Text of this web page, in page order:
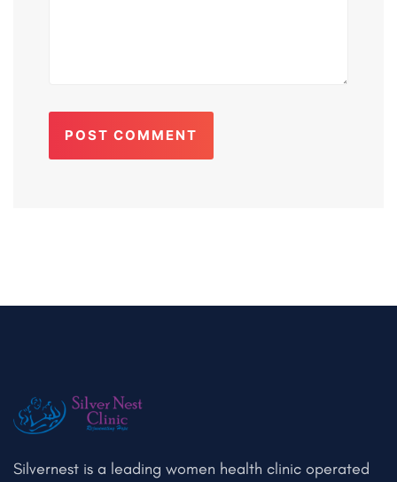
POST COMMENT
Silvernest is a leading women health clinic operated